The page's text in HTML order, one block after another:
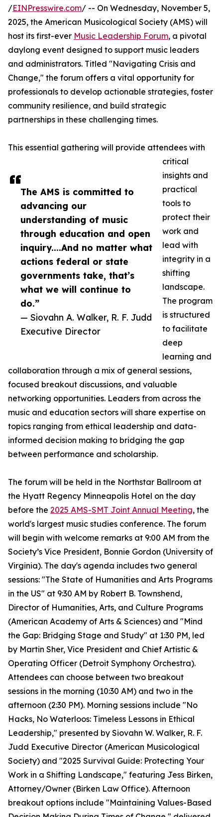
The AMS is committed to
advancing our
understanding of music
through education and open
inquiry....And no matter what
actions federal or state
governments take, that’s
what we will continue to
do.”
— Siovahn A. Walker, R. F. Judd
Executive Director
/EINPresswire.com/ -- On Wednesday, November 5,
2025, the American Musicological Society (AMS) will
host its first-ever Music Leadership Forum, a pivotal
daylong event designed to support music leaders
and administrators. Titled "Navigating Crisis and
Change," the forum offers a vital opportunity for
professionals to develop actionable strategies, foster
community resilience, and build strategic
partnerships in these challenging times.
This essential gathering will provide attendees with
critical
insights and
practical
tools to
protect their
work and
lead with
integrity in a
shifting
landscape.
The program
is structured
to facilitate
deep
learning and
collaboration through a mix of general sessions,
focused breakout discussions, and valuable
networking opportunities. Leaders from across the
music and education sectors will share expertise on
topics ranging from ethical leadership and data-
informed decision making to bridging the gap
between performance and scholarship.
The forum will be held in the Northstar Ballroom at
the Hyatt Regency Minneapolis Hotel on the day
before the 2025 AMS-SMT Joint Annual Meeting, the
world's largest music studies conference. The forum
will begin with welcome remarks at 9:00 AM from the
Society’s Vice President, Bonnie Gordon (University of
Virginia). The day's agenda includes two general
sessions: "The State of Humanities and Arts Programs
in the US" at 9:30 AM by Robert B. Townshend,
Director of Humanities, Arts, and Culture Programs
(American Academy of Arts & Sciences) and "Mind
the Gap: Bridging Stage and Study" at 1:30 PM, led
by Martin Sher, Vice President and Chief Artistic &
Operating Officer (Detroit Symphony Orchestra).
Attendees can choose between two breakout
sessions in the morning (10:30 AM) and two in the
afternoon (2:30 PM). Morning sessions include "No
Hacks, No Waterloos: Timeless Lessons in Ethical
Leadership," presented by Siovahn W. Walker, R. F.
Judd Executive Director (American Musicological
Society) and "2025 Survival Guide: Protecting Your
Work in a Shifting Landscape," featuring Jess Birken,
Attorney/Owner (Birken Law Office). Afternoon
breakout options include "Maintaining Values-Based